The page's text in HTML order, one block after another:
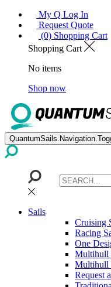
My Q Log In
Request Quote
(0) Shopping Cart
Shopping Cart
No items
Shop now
Sails
Cruising
Racing
One
Multihull
Multihull
Request